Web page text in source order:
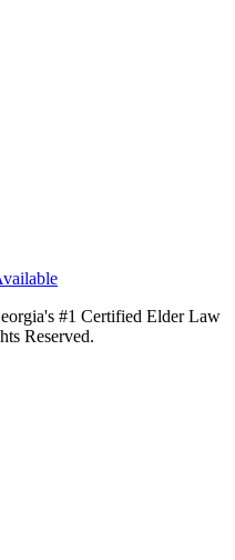
#1 Certified Elder Law
Reserved.